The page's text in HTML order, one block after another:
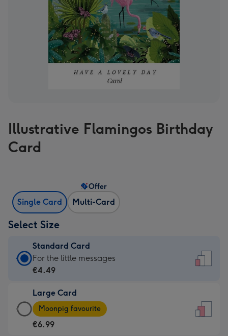
Illustrative Flamingos Birthday
Card
Single Card Multi-Card
Offer
Select Size
Standard Card
Standard
Card
€4.49
-
For
For the little messages
€4.49
Large Card
Large
Card
-
Moonpig favourite
€6.99